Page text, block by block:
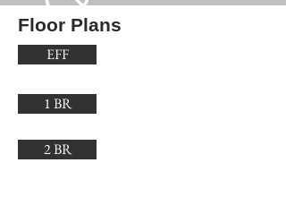
Floor Plans
EFF
1 BR
2 BR